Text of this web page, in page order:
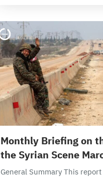
Monthly Briefing on
the Syrian Scene
General Summary This